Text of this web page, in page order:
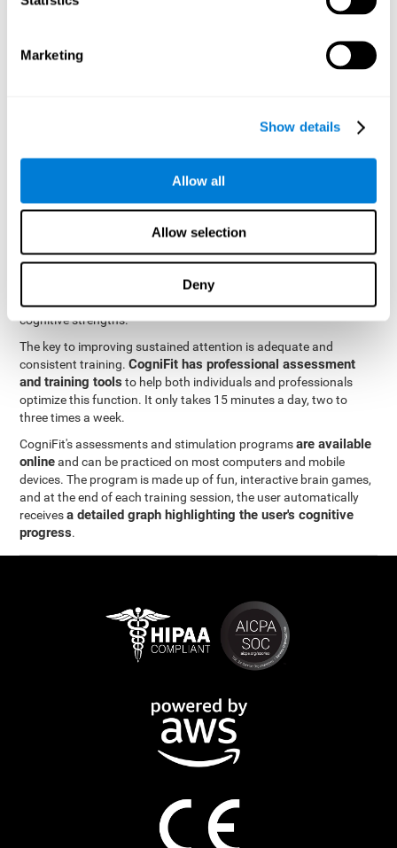
Marketing
Show details
Allow all
Allow selection
Deny
be strengthened by challenging and working them, so by
focused attention will become stronger. This means that when
your ears send information to the brain and the brain processes
CogniFit was created by a team of professionals specialized in
were able to create apersonalized cognitive stimulation
that would be tailored to the needs of each user. This
and a number of other fundamental cognitive domains, and
based on the results, creates a personalized brain training
program for each user. The program automatically collects the
data from this initial cognitive assessment, and, with the use of
sophisticated algorithms, creates a program that works on
improving the user's cognitive weaknesses and training their
cognitive strengths.
The key to improving sustained attention is adequate and
consistent training.CogniFit has professional assessment
and training tools to help both individuals and professionals
optimize this function. It only takes 15 minutes a day, two to
three times a week.
CogniFit's assessments and stimulation programsare available
onlineand can be practiced on most computers and mobile
devices. The program is made up of fun, interactive brain games,
and at the end of each training session, the user automatically
receivesa detailed graph highlighting the user's cognitive
progress.